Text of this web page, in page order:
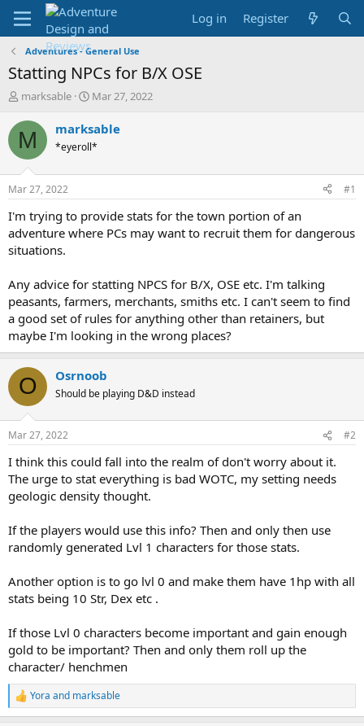
Log in Register
Adventures - General Use
Statting NPCs for B/X OSE
T
r
e
d
t
a
r
t
e
marksable
S
a
r
t
e
Mar 27, 2022
M marksable
*eyeroll*
Mar 27, 2022 #1
I'm trying to provide stats for the town portion of an
adventure where PCs may want to recruit them for dangerous
situations.
Any advice for statting NPCS for B/X, OSE etc. I'm talking
peasants, farmers, merchants, smiths etc. I can't seem to find
a good set of rules for anything other than retainers, but
maybe I'm looking in the wrong places?
O Osrnoob
Should be playing D&D instead
Mar 27, 2022 #2
I think this could fall into the realm of don't worry about it.
The urge to stat everything is bad WOTC, my setting needs
geologic density thought.
If the players would use this info? Then and only then use
randomly generated Lvl 1 characters for those stats.
Another option is to go lvl 0 and make them have 1hp with all
stats being 10 Str, Dex etc .
If those Lvl 0 characters become important and gain enough
gold to be important? Then and only them roll up the
character/ henchmen
R
e
Yora and marksable